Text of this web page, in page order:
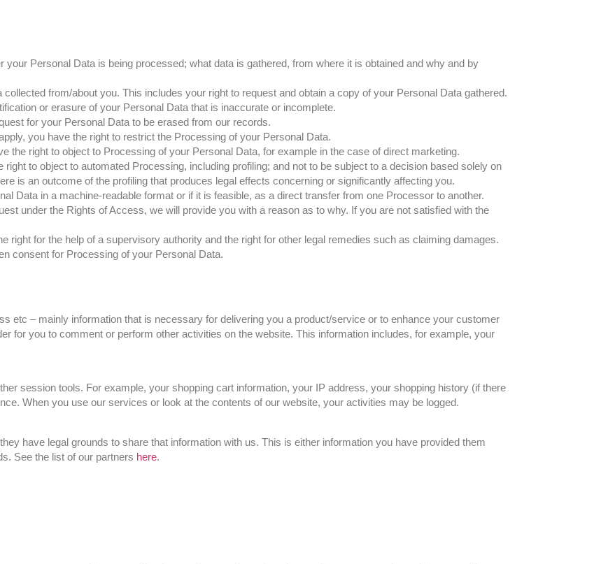
Personal Data is being processed; what data is gathered, from where it is obtained and why and by
from/about you. This includes your right to request and obtain a copy of your Personal Data gathered.
or erasure of your Personal Data that is inaccurate or incomplete.
for your Personal Data to be erased from our records.
you have the right to restrict the Processing of your Personal Data.
the right to object to Processing of your Personal Data, for example in the case of direct marketing.
to object to automated Processing, including profiling; and not to be subject to a decision based solely on
is an outcome of the profiling that produces legal effects concerning or significantly affecting you.
Data in a machine-readable format or if it is feasible, as a direct transfer from one Processor to another.
under the Rights of Access, we will provide you with a reason as to why. If you are not satisfied with the
right for the help of a supervisory authority and the right for other legal remedies such as claiming damages.
consent for Processing of your Personal Data.
etc – mainly information that is necessary for delivering you a product/service or to enhance your customer
for you to comment or perform other activities on the website. This information includes, for example, your
session tools. For example, your shopping cart information, your IP address, your shopping history (if there
When you use our services or look at the contents of our website, your activities may be logged.
have legal grounds to share that information with us. This is either information you have provided them
See the list of our partners here.